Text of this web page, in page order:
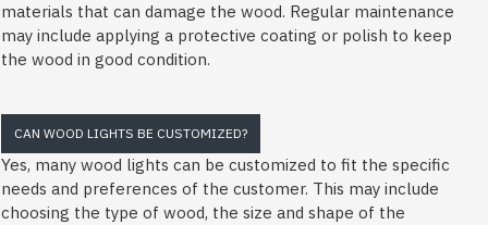
materials that can damage the wood. Regular maintenance
may include applying a protective coating or polish to keep
the wood in good condition.
CAN WOOD LIGHTS BE CUSTOMIZED?
Yes, many wood lights can be customized to fit the specific
needs and preferences of the customer. This may include
choosing the type of wood, the size and shape of the